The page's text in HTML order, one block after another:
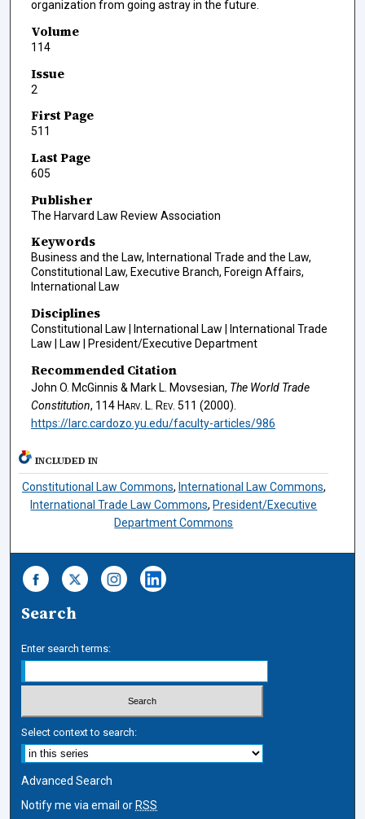
organization from going astray in the future.
Volume
114
Issue
2
First Page
511
Last Page
605
Publisher
The Harvard Law Review Association
Keywords
Business and the Law, International Trade and the Law,
Constitutional Law, Executive Branch, Foreign Affairs,
International Law
Disciplines
Constitutional Law | International Law | International Trade
Law | Law | President/Executive Department
Recommended Citation
John O. McGinnis & Mark L. Movsesian, The World Trade
Constitution, 114Harv. L. Rev. 511 (2000).
https://larc.cardozo.yu.edu/faculty-articles/986
INCLUDED IN
Constitutional Law Commons, International Law Commons,
International Trade Law Commons, President/Executive
Department Commons
Search
Enter search terms:
Select context to search:
Advanced Search
Notify me via email or RSS